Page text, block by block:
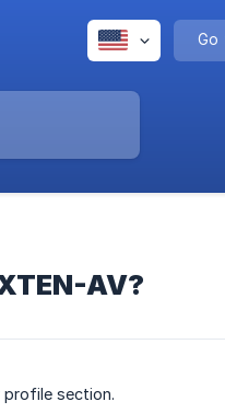
Go
AV?
section.